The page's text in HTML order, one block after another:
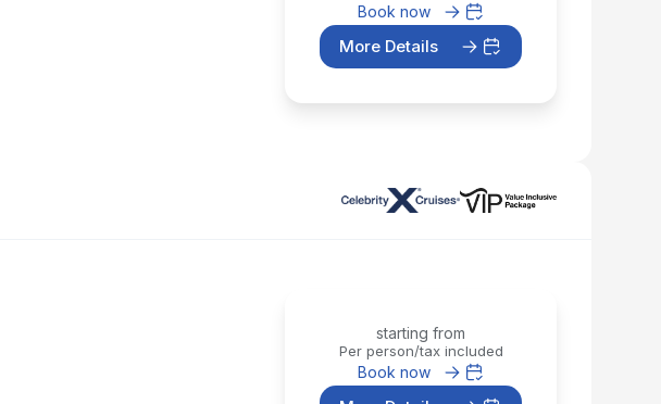
Book now
More Details
starting from
Per person/tax included
Book now